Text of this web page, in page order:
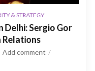
& STRATEGY
Delhi: Sergio Gor
Relations
Add comment